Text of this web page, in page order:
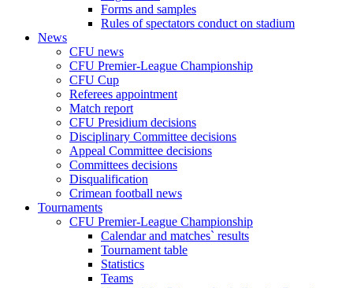
Forms and samples
Rules of spectators conduct on stadium
News
CFU news
CFU Premier-League Championship
CFU Cup
Referees appointment
Match report
CFU Presidium decisions
Disciplinary Committee decisions
Appeal Committee decisions
Committees decisions
Disqualification
Crimean football news
Tournaments
CFU Premier-League Championship
Calendar and matches` results
Tournament table
Statistics
Teams